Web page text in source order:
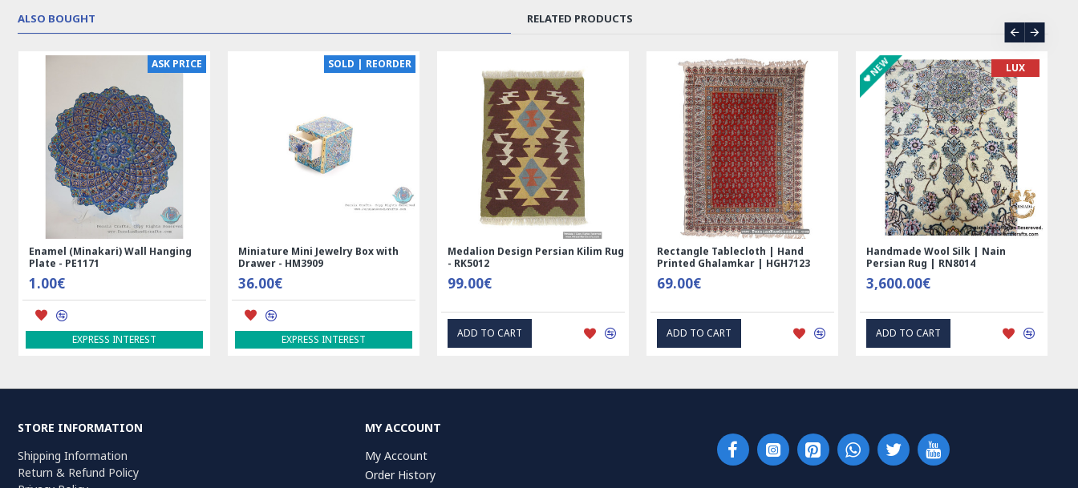
ALSO BOUGHT RELATED PRODUCTS
Rug
Rectangle Tablecloth | Hand
Printed Ghalamkar | HGH7123
ADD TO CART
Handmade Wool Silk | Nain
Persian Rug | RN8014
ADD TO CART
Rectangle Tablecloth | Hand
EXPRESS INTEREST
ASK PRICE
Hand Printed Ghalamkar
Tablecloth - PGH1006
EXPRESS INTEREST
SOLD |
Tablecloth (Ghalamkar) -
59.00€
EXPRESS INTEREST
STORE INFORMATION
Shipping Information
Return & Refund Policy
MY ACCOUNT
My Account
Order History